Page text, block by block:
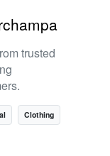
trusted
Clothing